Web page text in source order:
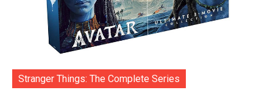
Stranger Things: The Complete Series